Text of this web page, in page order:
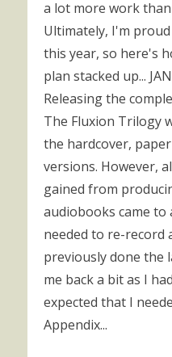
a lot more work than
Ultimately, I'm
this year, so here's
plan stacked up...
Releasing the
The Fluxion Trilogy
the hardcover,
versions. However,
gained from
audiobooks came to
needed to re-record
previously done the
me back a bit as I
expected that I
Appendix...